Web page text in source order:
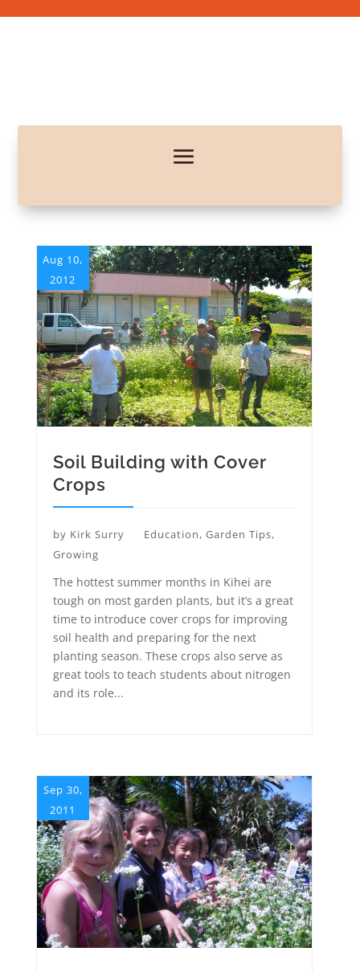
Soil Building with Cover
Crops
by Kirk Surry
Aug 10,
2012
Education, Garden Tips,
Growing
The hottest summer months in Kihei are
tough on most garden plants, but it’s a great
time to introduce cover crops for improving
soil health and preparing for the next
planting season. These crops also serve as
great tools to teach students about nitrogen
and its role...
Sep 30,
2011